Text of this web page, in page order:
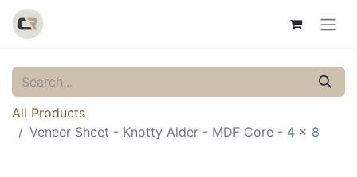
All Products
Veneer Sheet - Knotty Alder - MDF Core - 4 x 8